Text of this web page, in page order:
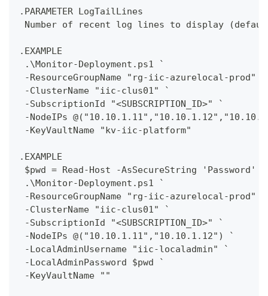
.PARAMETER LogTailLines
Number of recent log lines to display
.EXAMPLE
.\Monitor-Deployment.ps1 `
-ResourceGroupName "rg-iic-azurelocal-prod" `
-ClusterName "iic-clus01" `
-SubscriptionId "<SUBSCRIPTION_ID>" `
-NodeIPs
-KeyVaultName "kv-iic-platform"
.EXAMPLE
$pwd = Read-Host -AsSecureString 'Password'
.\Monitor-Deployment.ps1 `
-ResourceGroupName "rg-iic-azurelocal-prod" `
-ClusterName "iic-clus01" `
-SubscriptionId "<SUBSCRIPTION_ID>" `
-NodeIPs @("10.10.1.11","10.10.1.12") `
-LocalAdminUsername "iic-localadmin" `
-LocalAdminPassword $pwd `
-KeyVaultName ""